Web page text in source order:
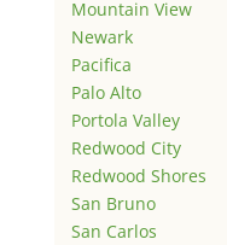
Mountain View
Newark
Pacifica
Palo Alto
Portola Valley
Redwood City
Redwood Shores
San Bruno
San Carlos